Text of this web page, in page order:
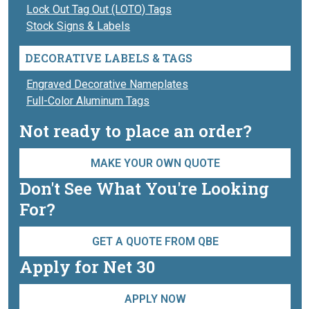
Lock Out Tag Out (LOTO) Tags
Stock Signs & Labels
DECORATIVE LABELS & TAGS
Engraved Decorative Nameplates
Full-Color Aluminum Tags
Not ready to place an order?
MAKE YOUR OWN QUOTE
Don't See What You're Looking
For?
GET A QUOTE FROM QBE
Apply for Net 30
APPLY NOW